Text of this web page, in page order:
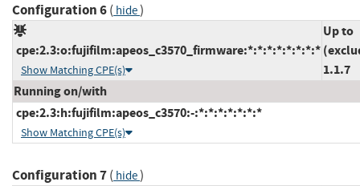
Configuration 6( hide)
cpe:2.3:o:fujifilm:apeos_c3570_firmware:*:*:*:*:*:*:*:*
Show Matching CPE(s)
Up to
1.1.7
Running on/with
cpe:2.3:h:fujifilm:apeos_c3570:-:*:*:*:*:*:*:*
Show Matching CPE(s)
Configuration 7( hide)